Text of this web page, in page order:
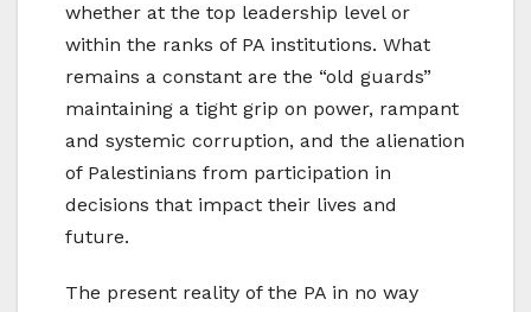
whether at the top leadership level or
within the ranks of PA institutions. What
remains a constant are the “old guards”
maintaining a tight grip on power, rampant
and systemic corruption, and the alienation
of Palestinians from participation in
decisions that impact their lives and
future.
The present reality of the PA in no way